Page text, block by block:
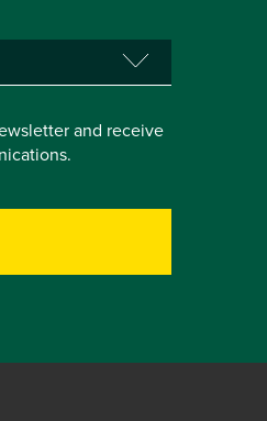
and receive